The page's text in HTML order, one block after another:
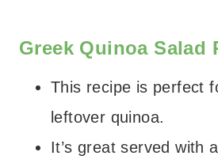
Greek Quinoa Salad
This recipe is perfect
leftover quinoa.
It’s great served with